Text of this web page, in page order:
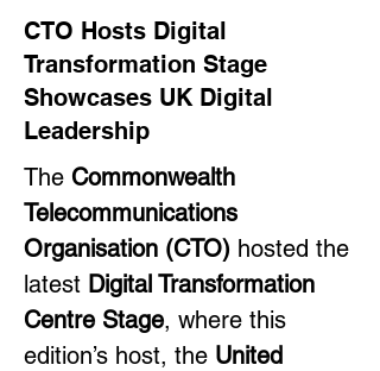
CTO Hosts Digital
Transformation Stage
Showcases UK Digital
Leadership
The Commonwealth
Telecommunications
Organisation (CTO) hosted the
latest Digital Transformation
Centre Stage, where this
edition’s host, the United